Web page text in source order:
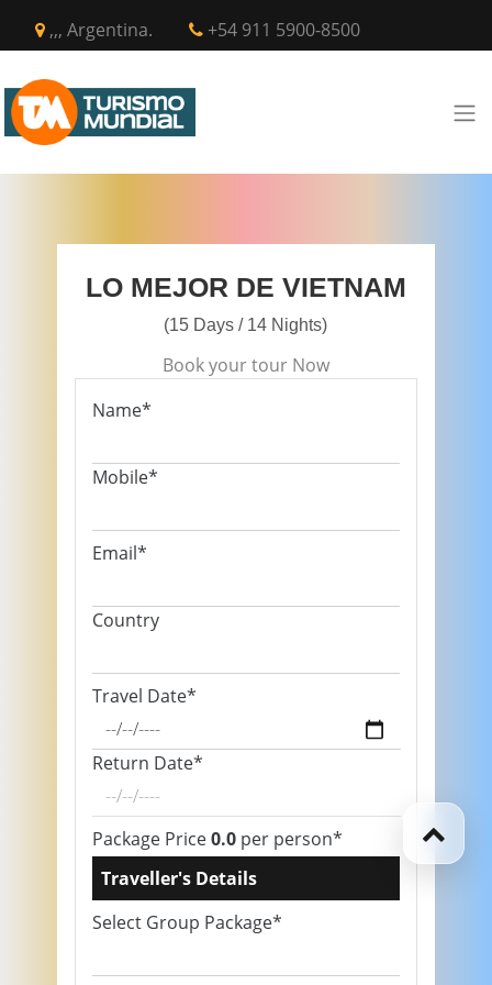
,,, Argentina. +54 911 5900-8500
LO MEJOR DE VIETNAM
(15 Days / 14 Nights)
Book your tour Now
Name*
Mobile*
Email*
Country
Travel Date*
Return Date*
Package Price0.0 per person*
Traveller's Details
Select Group Package*